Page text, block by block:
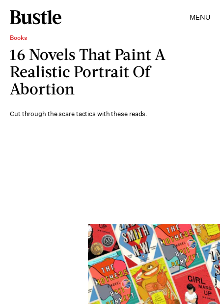
MENU
Books
16 Novels That Paint A
Realistic Portrait Of
Abortion
Cut through the scare tactics with these reads.
Courtesy